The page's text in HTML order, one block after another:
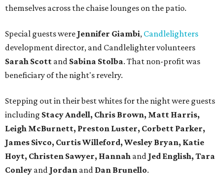
themselves across the chaise lounges on the patio.
Special guests were Jennifer Giambi, Candlelighters
development director, and Candlelighter volunteers
Sarah Scott and Sabina Stolba. That non-profit was
beneficiary of the night's revelry.
Stepping out in their best whites for the night were guests
including Stacy Andell, Chris Brown, Matt Harris,
Leigh McBurnett, Preston Luster, Corbett Parker,
James Sivco, Curtis Willeford, Wesley Bryan, Katie
Hoyt, Christen Sawyer, Hannah and Jed English, Tara
Conley and Jordan and Dan Brunello.